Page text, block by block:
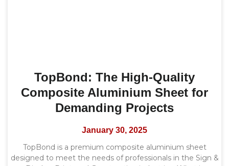
TopBond: The High-Quality
Composite Aluminium Sheet for
Demanding Projects
January 30, 2025
TopBond is a premium composite aluminium sheet
designed to meet the needs of professionals in the Sign &